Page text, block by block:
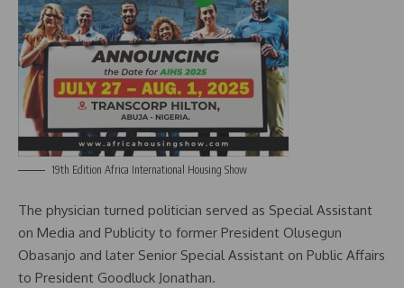
19th Edition Africa International Housing Show
The physician turned politician served as Special Assistant
on Media and Publicity to former President Olusegun
Obasanjo and later Senior Special Assistant on Public Affairs
to President Goodluck Jonathan.